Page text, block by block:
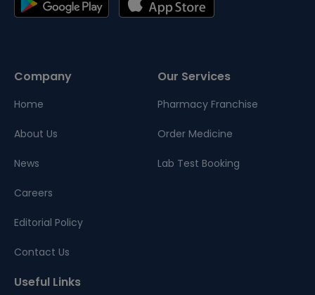
Company
Home
About Us
News
Careers
Editorial Policy
Contact Us
Our Services
Pharmacy Franchise
Order Medicine
Lab Test Booking
Useful Links